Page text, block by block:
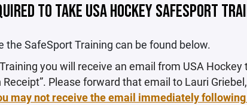
TO TAKE USA HOCKEY SAFESPORT
SafeSport Training can be found below.
you will receive an email from USA Hockey
Please forward that email to Lauri
may not receive the email immediately